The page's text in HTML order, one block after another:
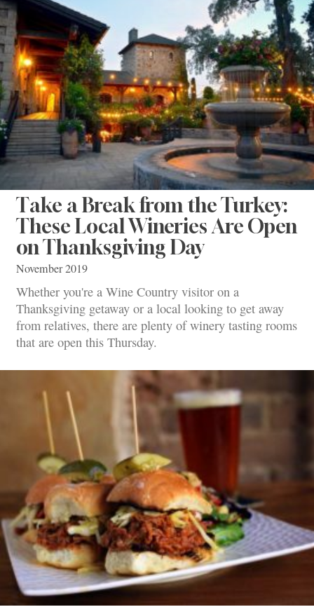
Take a Break from the Turkey:
These Local Wineries Are Open
on Thanksgiving Day
November 2019
Whether you're a Wine Country visitor on a
Thanksgiving getaway or a local looking to get away
from relatives, there are plenty of winery tasting rooms
that are open this Thursday.